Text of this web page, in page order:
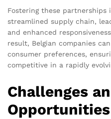
Fostering these partnerships
streamlined supply chain,
and enhanced
result, Belgian companies
consumer preferences,
competitive in a rapidly
Challenges
Opportunities